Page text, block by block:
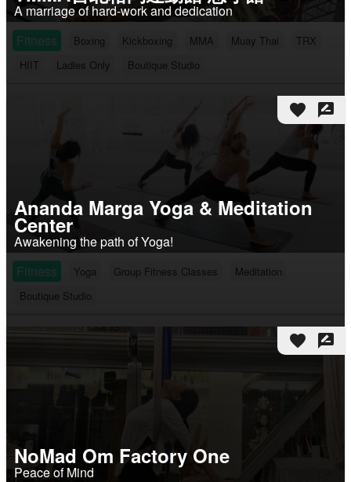
A marriage of hard-work and dedication
Fitness
Boxing Kickboxing MMA Muay Thai
TRX
HIIT
Ladies Only Boutique Studio
favorite rate_review
Ananda Marga Yoga & Meditation
Center
Awakening the path of Yoga!
Fitness
Yoga Group Fitness Classes
Meditation
Boutique Studio
favorite rate_review
NoMad Om Factory One
Peace of Mind